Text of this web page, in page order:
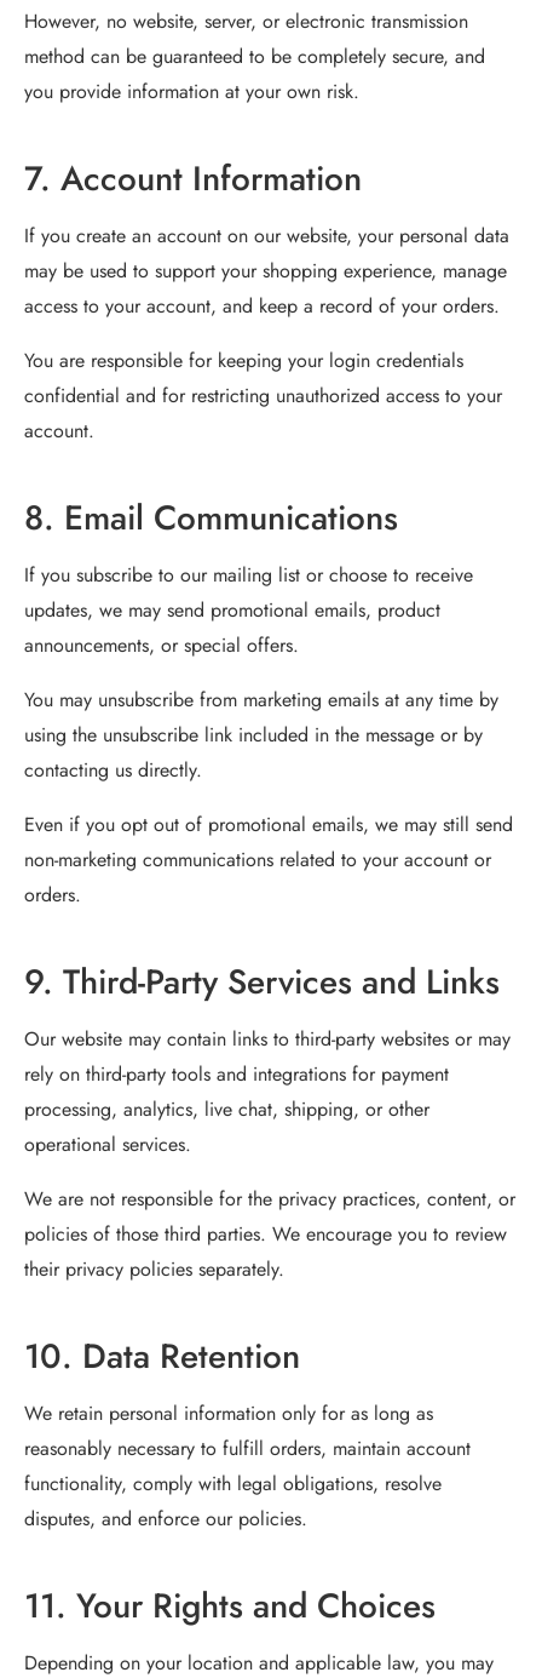
However, no website, server, or electronic transmission
method can be guaranteed to be completely secure, and
you provide information at your own risk.
7. Account Information
If you create an account on our website, your personal data
may be used to support your shopping experience, manage
access to your account, and keep a record of your orders.
You are responsible for keeping your login credentials
confidential and for restricting unauthorized access to your
account.
8. Email Communications
If you subscribe to our mailing list or choose to receive
updates, we may send promotional emails, product
announcements, or special offers.
You may unsubscribe from marketing emails at any time by
using the unsubscribe link included in the message or by
contacting us directly.
Even if you opt out of promotional emails, we may still send
non-marketing communications related to your account or
orders.
9. Third-Party Services and Links
Our website may contain links to third-party websites or may
rely on third-party tools and integrations for payment
processing, analytics, live chat, shipping, or other
operational services.
We are not responsible for the privacy practices, content, or
policies of those third parties. We encourage you to review
their privacy policies separately.
10. Data Retention
We retain personal information only for as long as
reasonably necessary to fulfill orders, maintain account
functionality, comply with legal obligations, resolve
disputes, and enforce our policies.
11. Your Rights and Choices
Depending on your location and applicable law, you may